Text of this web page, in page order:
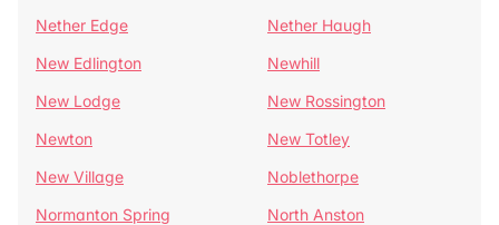
Nether Edge
Nether Haugh
New Edlington
Newhill
New Lodge
New Rossington
Newton
New Totley
New Village
Noblethorpe
Normanton Spring
North Anston